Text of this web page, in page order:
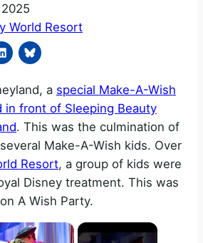
World Resort
a special Make-A-Wish
in front of Sleeping Beauty
. This was the culmination of
Make-A-Wish kids. Over
Resort, a group of kids were
Disney treatment. This was
A Wish Party.
×